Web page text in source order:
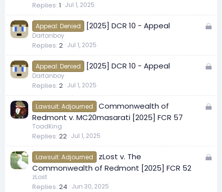
k
e
Replies 1 Jul 1, 2025
L
k
e
Appeal: Denied [2025] DCR 10 - Appeal
Dartanboy
Replies 2 Jul 1, 2025
L
k
e
Appeal: Denied [2025] DCR 10 - Appeal
Dartanboy
Replies 2 Jul 1, 2025
L
e
d
Lawsuit: Adjourned
Commonwealth of
Redmont v. MC20masarati [2025] FCR 57
ToadKing
Replies 22 Jul 1, 2025
L
Lawsuit: Adjourned
zLost v. The
Commonwealth of Redmont [2025] FCR 52
zLost
Replies 24 Jun 30, 2025